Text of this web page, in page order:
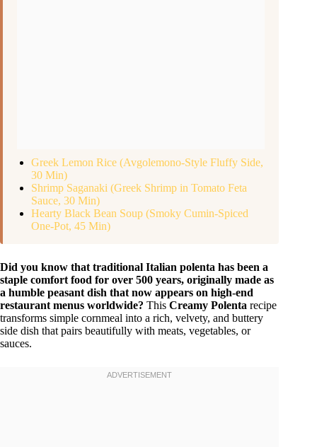
Greek Lemon Rice (Avgolemono-Style Fluffy Side,
30 Min)
Shrimp Saganaki (Greek Shrimp in Tomato Feta
Sauce, 30 Min)
Hearty Black Bean Soup (Smoky Cumin-Spiced
One-Pot, 45 Min)
Did you know that traditional Italian polenta has been a
staple comfort food for over 500 years, originally made as
a humble peasant dish that now appears on high-end
restaurant menus worldwide? This Creamy Polenta recipe
transforms simple cornmeal into a rich, velvety, and buttery
side dish that pairs beautifully with meats, vegetables, or
sauces.